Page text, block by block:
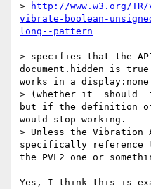
>
http://www.w3.org/
vibrate-boolean-
> specifies that the
document.hidden is
works in a
> (whether it _should_
but if the definition
would stop working.
> Unless the Vibration
specifically reference
the PVL2 one or
Yes, I think this is